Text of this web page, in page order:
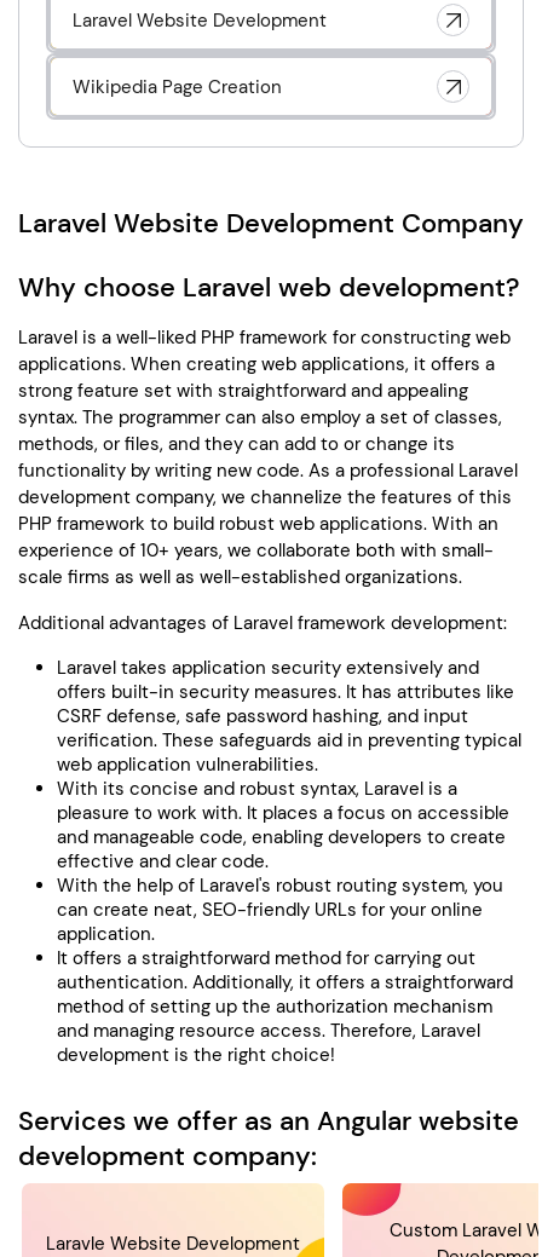
Laravel Website Development Company
Why choose Laravel web development?
Laravel is a well-liked PHP framework for constructing web
applications. When creating web applications, it offers a
strong feature set with straightforward and appealing
syntax. The programmer can also employ a set of classes,
methods, or files, and they can add to or change its
functionality by writing new code. As a professional Laravel
development company, we channelize the features of this
PHP framework to build robust web applications. With an
experience of 10+ years, we collaborate both with small-
scale firms as well as well-established organizations.
Additional advantages of Laravel framework development:
Laravel takes application security extensively and
offers built-in security measures. It has attributes like
CSRF defense, safe password hashing, and input
verification. These safeguards aid in preventing typical
web application vulnerabilities.
With its concise and robust syntax, Laravel is a
pleasure to work with. It places a focus on accessible
and manageable code, enabling developers to create
effective and clear code.
With the help of Laravel's robust routing system, you
can create neat, SEO-friendly URLs for your online
application.
It offers a straightforward method for carrying out
authentication. Additionally, it offers a straightforward
method of setting up the authorization mechanism
and managing resource access. Therefore, Laravel
development is the right choice!
Services we offer as an Angular website
development company:
Laravle Website Development
Custom Laravel
Laravel Website Development
Wikipedia Page Creation